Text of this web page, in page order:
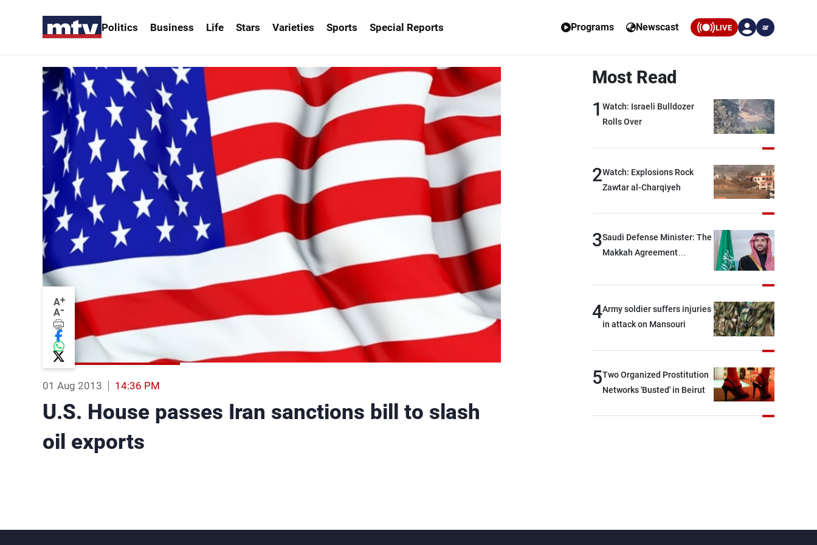
Politics Business Life Stars Varieties Sports Special Reports Programs Newscast LIVE ar
A+
A-
01 Aug 2013 14:36 PM
U.S. House passes Iran sanctions bill to slash
oil exports
Most Read
1 Watch: Israeli Bulldozer
Rolls Over
2Watch: Explosions Rock
Zawtar al-Charqiyeh
3Saudi Defense Minister: The
Makkah Agreement
security and stability in the
while enhancing deterrence,
coordination, and
4Army soldier suffers injuries
in attack on Mansouri
5Two Organized Prostitution
Networks 'Busted' in Beirut